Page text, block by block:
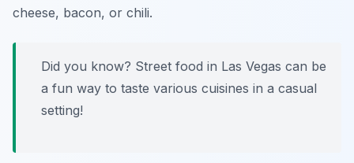
cheese, bacon, or chili.
Did you know? Street food in Las Vegas can be
a fun way to taste various cuisines in a casual
setting!